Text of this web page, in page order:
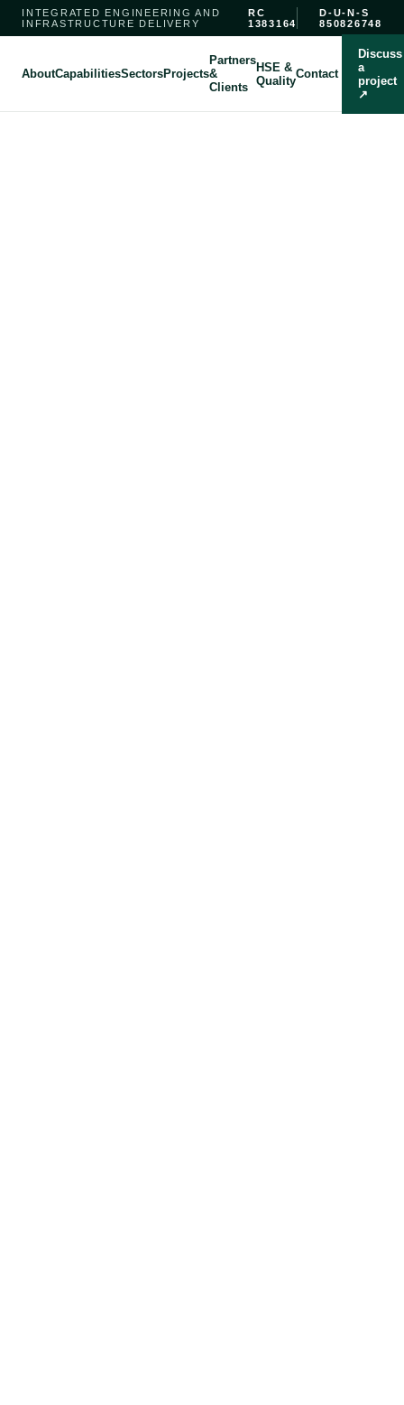
INTEGRATED ENGINEERING AND
INFRASTRUCTURE DELIVERY
RC
1383164
D-U-N-S
850826748
AboutCapabilitiesSectorsProjects
Partners
&
Clients
HSE &
QualityContact
Discuss
a
project
↗